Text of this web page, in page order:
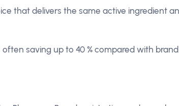
that delivers the same active ingredient
saving up to 40 % compared with